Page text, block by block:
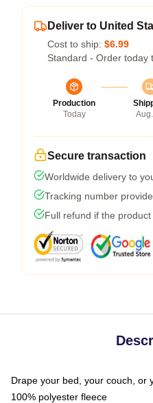
Deliver to United
Cost to ship: $6.99
Standard - Order today
Production
Today
Aug.
Secure transaction
Worldwide delivery to
Tracking number
Full refund if the
Drape your bed, your couch, or
100% polyester fleece